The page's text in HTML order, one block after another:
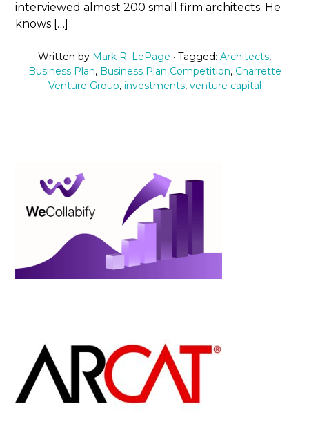
interviewed almost 200 small firm architects. He
knows […]
Written by Mark R. LePage · Tagged: Architects,
Business Plan, Business Plan Competition, Charrette
Venture Group, investments, venture capital